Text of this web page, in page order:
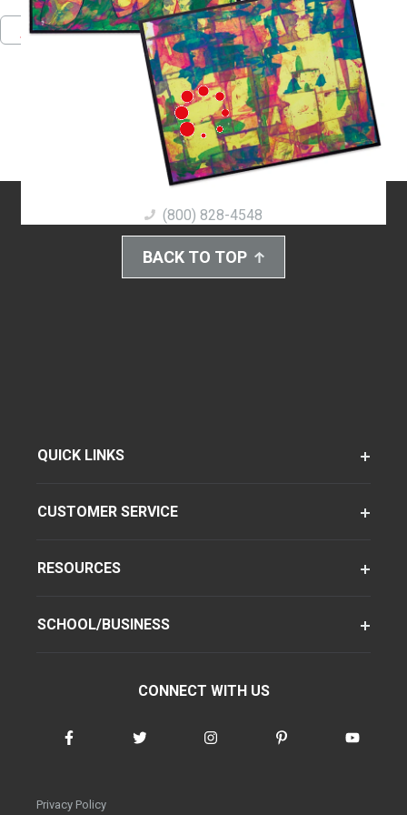
Download PDF Pinterest
Facebook
Twitter
(800) 828-4548
BACK TO TOP
QUICK LINKS
CUSTOMER SERVICE
RESOURCES
SCHOOL/BUSINESS
CONNECT WITH US
Privacy Policy